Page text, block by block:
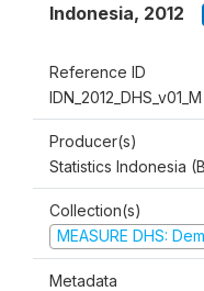
Indonesia, 2012
Reference ID
IDN_2012_DHS_v01_M
Producer(s)
Statistics Indonesia
Collection(s)
MEASURE DHS:
Metadata